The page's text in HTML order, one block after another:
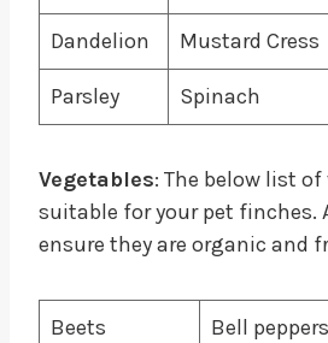
Dandelion Mustard Cress
Parsley Spinach
Vegetables: The below list
suitable for your pet finches.
ensure they are organic and
Beets Bell peppers